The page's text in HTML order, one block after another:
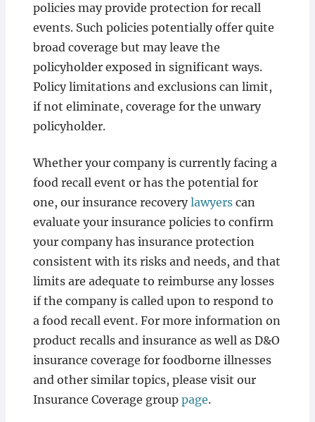
policies may provide protection for recall
events. Such policies potentially offer quite
broad coverage but may leave the
policyholder exposed in significant ways.
Policy limitations and exclusions can limit,
if not eliminate, coverage for the unwary
policyholder.
Whether your company is currently facing a
food recall event or has the potential for
one, our insurance recoverylawyerscan
evaluate your insurance policies to confirm
your company has insurance protection
consistent with its risks and needs, and that
limits are adequate to reimburse any losses
if the company is called upon to respond to
a food recall event. For more information on
product recalls and insurance as well as D&O
insurance coverage for foodborne illnesses
and other similar topics, please visit our
Insurance Coverage group page.